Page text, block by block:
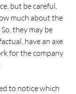
but be careful,
much about the
they may be
have an axe
for the company
to notice which